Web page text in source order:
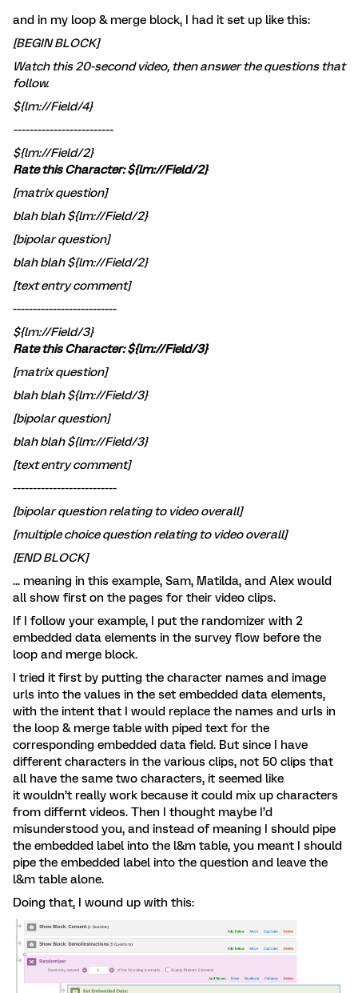
and in my loop & merge block, I had it set up like this:
[BEGIN BLOCK]
Watch this 20-second video, then answer the questions that
follow.
${lm://Field/4}
-------------------------
${lm://Field/2}
Rate this Character: ${lm://Field/2}
[matrix question]
blah blah ${lm://Field/2}
[bipolar question]
blah blah ${lm://Field/2}
[text entry comment]
--------------------------
${lm://Field/3}
Rate this Character: ${lm://Field/3}
[matrix question]
blah blah ${lm://Field/3}
[bipolar question]
blah blah ${lm://Field/3}
[text entry comment]
--------------------------
[bipolar question relating to video overall]
[multiple choice question relating to video overall]
[END BLOCK]
... meaning in this example, Sam, Matilda, and Alex would
all show first on the pages for their video clips.
If I follow your example, I put the randomizer with 2
embedded data elements in the survey flow before the
loop and merge block.
I tried it first by putting the character names and image
urls into the values in the set embedded data elements,
with the intent that I would replace the names and urls in
the loop & merge table with piped text for the
corresponding embedded data field. But since I have
different characters in the various clips, not 50 clips that
all have the same two characters, it seemed like
it wouldn’t really work because it could mix up characters
from differnt videos. Then I thought maybe I’d
misunderstood you, and instead of meaning I should pipe
the embedded label into the l&m table, you meant I should
pipe the embedded label into the question and leave the
l&m table alone.
Doing that, I wound up with this: